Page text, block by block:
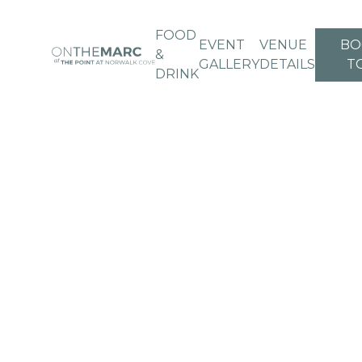
FOOD
&
DRINK
EVENT
GALLERY
VENUE
DETAILS